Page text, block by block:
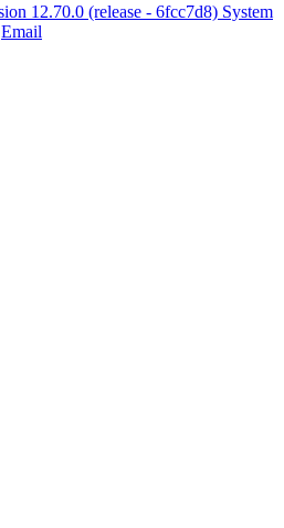
12.70.0 (release - 6fcc7d8) System
Email